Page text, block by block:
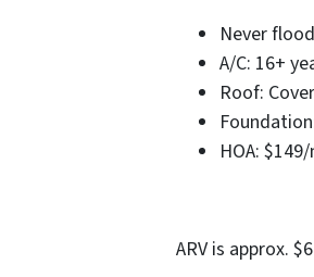
Never
A/C: 16+
Roof:
HOA:
ARV is approx.